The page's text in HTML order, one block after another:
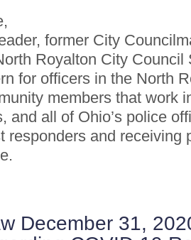
former City
Royalton City Council
for officers in the North
members that work
and all of Ohio’s police
responders and receiving
December 31,